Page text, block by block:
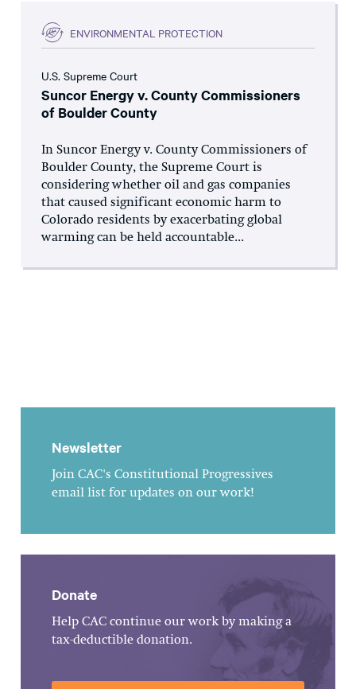
ENVIRONMENTAL PROTECTION
U.S. Supreme Court
Suncor Energy v. County Commissioners
of Boulder County
In Suncor Energy v. County Commissioners of
Boulder County, the Supreme Court is
considering whether oil and gas companies
that caused significant economic harm to
Colorado residents by exacerbating global
warming can be held accountable...
Newsletter
Join CAC's Constitutional Progressives
email list for updates on our work!
Donate
Help CAC continue our work by making a
tax-deductible donation.